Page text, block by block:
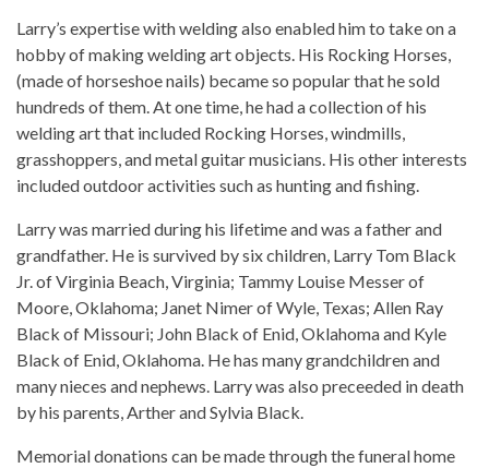
Larry’s expertise with welding also enabled him to take on a
hobby of making welding art objects. His Rocking Horses,
(made of horseshoe nails) became so popular that he sold
hundreds of them. At one time, he had a collection of his
welding art that included Rocking Horses, windmills,
grasshoppers, and metal guitar musicians. His other interests
included outdoor activities such as hunting and fishing.
Larry was married during his lifetime and was a father and
grandfather. He is survived by six children, Larry Tom Black
Jr. of Virginia Beach, Virginia; Tammy Louise Messer of
Moore, Oklahoma; Janet Nimer of Wyle, Texas; Allen Ray
Black of Missouri; John Black of Enid, Oklahoma and Kyle
Black of Enid, Oklahoma. He has many grandchildren and
many nieces and nephews. Larry was also preceeded in death
by his parents, Arther and Sylvia Black.
Memorial donations can be made through the funeral home